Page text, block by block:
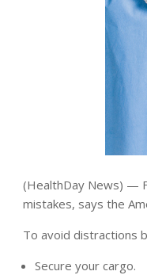
(HealthDay News) —
mistakes, says the
To avoid distractions
Secure your cargo.